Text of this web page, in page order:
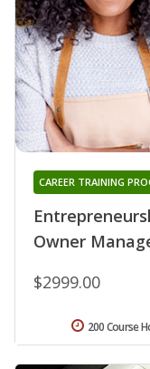
Owner
CAREER TRAINING
$2999.00
200 Course